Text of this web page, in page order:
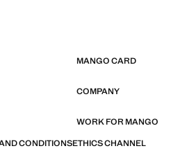
MANGO CARD
COMPANY
WORK FOR MANGO
CONDITIONSETHICS CHANNEL